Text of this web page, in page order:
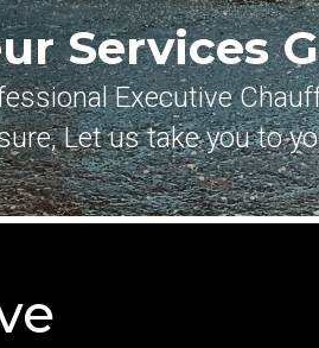
Services
Executive
Let us take you to